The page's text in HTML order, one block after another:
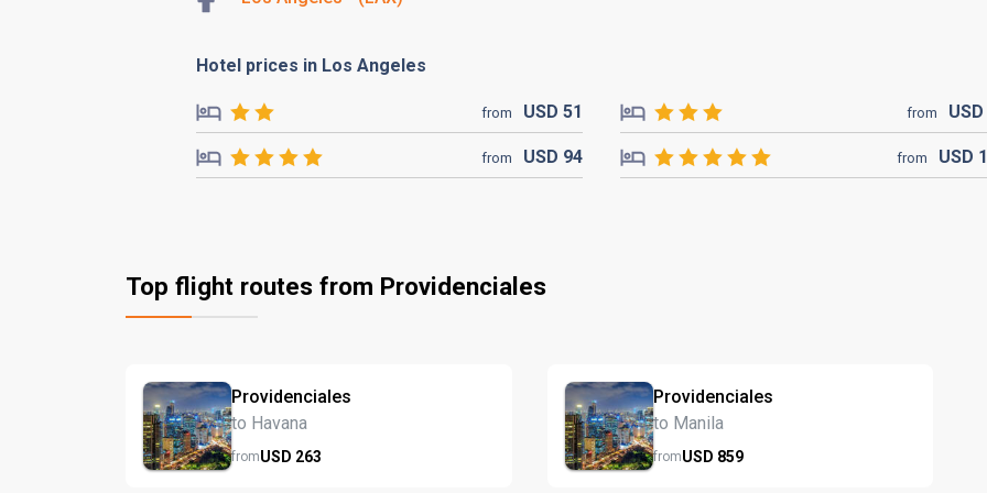
Hotel prices in Los Angeles
from USD51 from USD
from USD 94 from USD
Top flight routes from Providenciales
Providenciales
to Havana
fromUSD 263
Providenciales
to Manila
fromUSD 859